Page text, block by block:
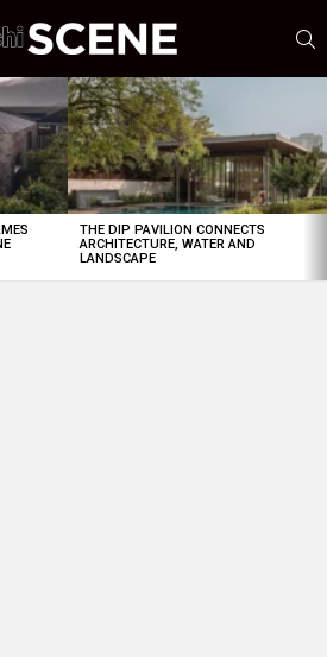
THE DIP PAVILION CONNECTS
ARCHITECTURE, WATER AND
LANDSCAPE